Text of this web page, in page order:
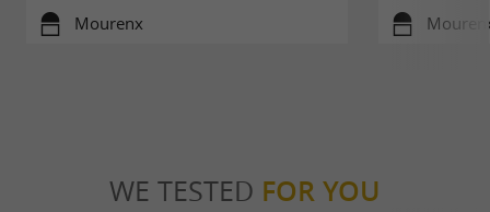
Mourenx
WE TESTED FOR YOU